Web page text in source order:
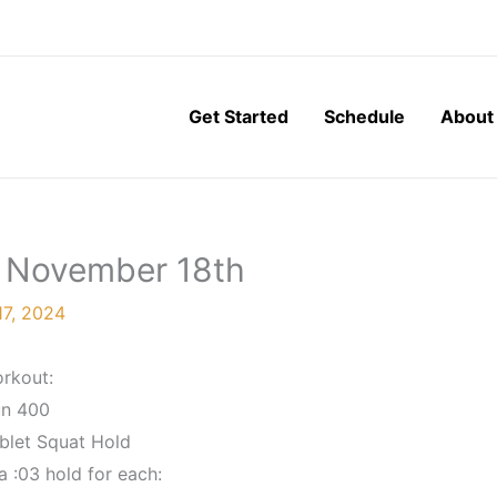
Get Started Schedule About
18th
2024
400
Squat Hold
:03 hold for each: